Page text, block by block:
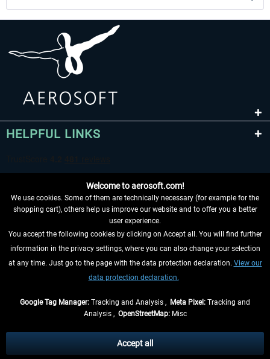
HELPFUL LINKS
WITHDRAW FROM CONTRACT HERE
INFORMATION
, if not otherwise described
** Applies to deliveries within Germany, delivery times for other countries can
Welcome to aerosoft.com!
We use cookies. Some of them are technically necessary (for example for the
shopping cart), others help us improve our website and to offer you a better
user experience.
You accept the following cookies by clicking on Accept all. You will find further
information in the privacy settings, where you can also change your selection
at any time. Just go to the page with the data protection declaration. View our
data protection declaration.
Google Tag Manager: Tracking and Analysis , Meta Pixel: Tracking and
Analysis , OpenStreetMap:Misc
Accept all